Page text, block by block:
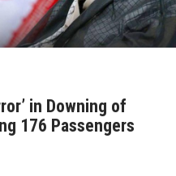
in Downing of
176 Passengers